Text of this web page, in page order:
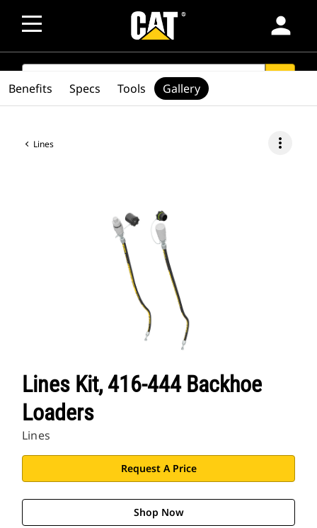
person
SEARCH
Lines more_vert
Lines Kit, 416-444 Backhoe
Loaders
Lines
Request A Price
Shop Now
Benefits Specs Tools Gallery